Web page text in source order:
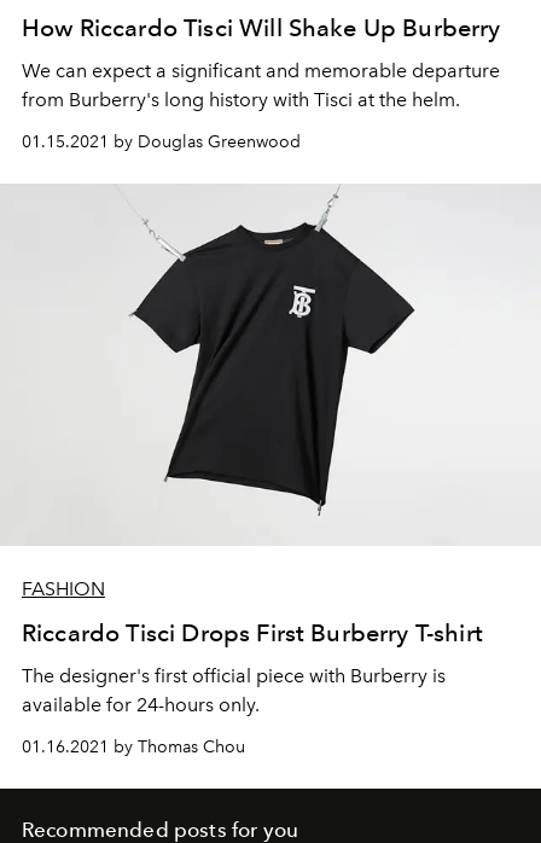
How Riccardo Tisci Will Shake Up Burberry
We can expect a significant and memorable departure
from Burberry's long history with Tisci at the helm.
01.15.2021 by Douglas Greenwood
FASHION
Riccardo Tisci Drops First Burberry T-shirt
The designer's first official piece with Burberry is
available for 24-hours only.
01.16.2021 by Thomas Chou
Recommended posts for you